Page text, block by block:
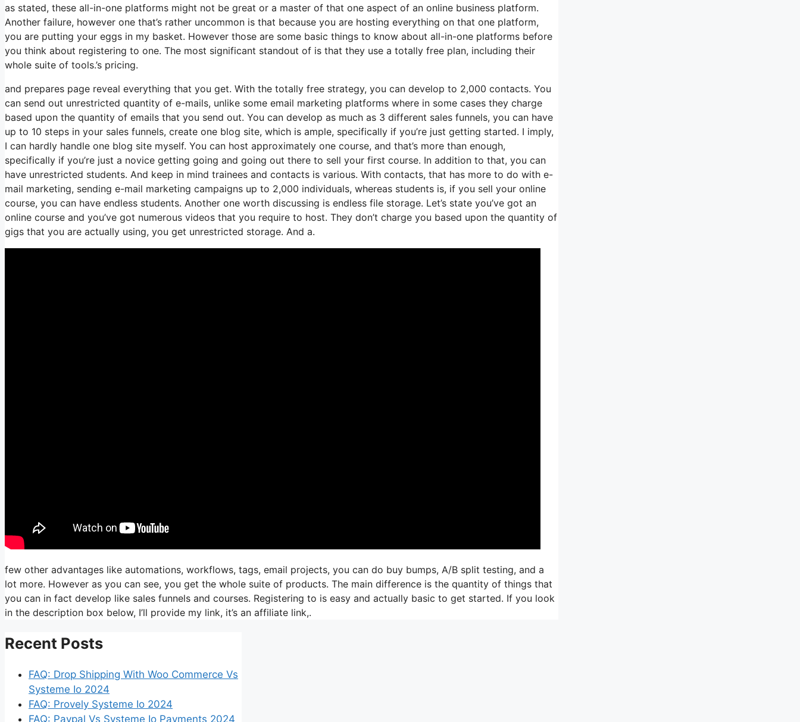
as stated, these all-in-one platforms might not be great or a master of that one aspect of an online business platform.
Another failure, however one that’s rather uncommon is that because you are hosting everything on that one platform,
you are putting your eggs in my basket. However those are some basic things to know about all-in-one platforms before
you think about registering to one. The most significant standout of is that they use a totally free plan, including their
whole suite of tools.’s pricing.
and prepares page reveal everything that you get. With the totally free strategy, you can develop to 2,000 contacts. You
can send out unrestricted quantity of e-mails, unlike some email marketing platforms where in some cases they charge
based upon the quantity of emails that you send out. You can develop as much as 3 different sales funnels, you can have
up to 10 steps in your sales funnels, create one blog site, which is ample, specifically if you’re just getting started. I imply,
I can hardly handle one blog site myself. You can host approximately one course, and that’s more than enough,
specifically if you’re just a novice getting going and going out there to sell your first course. In addition to that, you can
have unrestricted students. And keep in mind trainees and contacts is various. With contacts, that has more to do with e-
mail marketing, sending e-mail marketing campaigns up to 2,000 individuals, whereas students is, if you sell your online
course, you can have endless students. Another one worth discussing is endless file storage. Let’s state you’ve got an
online course and you’ve got numerous videos that you require to host. They don’t charge you based upon the quantity of
gigs that you are actually using, you get unrestricted storage. And a.
few other advantages like automations, workflows, tags, email projects, you can do buy bumps, A/B split testing, and a
lot more. However as you can see, you get the whole suite of products. The main difference is the quantity of things that
you can in fact develop like sales funnels and courses. Registering to is easy and actually basic to get started. If you look
in the description box below, I’ll provide my link, it’s an affiliate link,.
Recent Posts
FAQ: Drop Shipping With Woo Commerce Vs
Systeme Io 2024
FAQ: Provely Systeme Io 2024
FAQ: Paypal Vs Systeme Io Payments 2024